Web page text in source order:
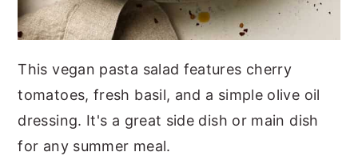
This vegan pasta salad features cherry
tomatoes, fresh basil, and a simple olive oil
dressing. It's a great side dish or main dish
for any summer meal.